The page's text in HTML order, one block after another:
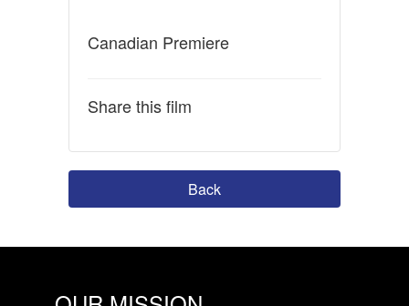
Canadian Premiere
Share this film
Back